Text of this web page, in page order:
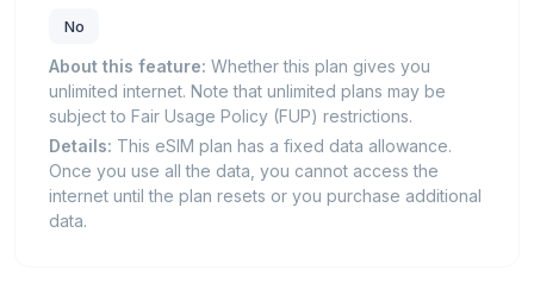
No
About this feature: Whether this plan gives you
unlimited internet. Note that unlimited plans may be
subject to Fair Usage Policy (FUP) restrictions.
Details: This eSIM plan has a fixed data allowance.
Once you use all the data, you cannot access the
internet until the plan resets or you purchase additional
data.